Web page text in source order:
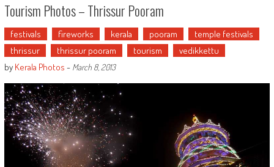
Tourism Photos – Thrissur Pooram
festivals fireworks kerala pooram
temple festivals
thrissur
thrissur pooram tourism
vedikkettu
by Kerala Photos - March 8, 2013